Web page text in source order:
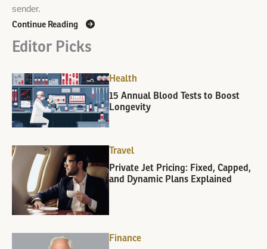
sender.
Continue Reading
Editor Picks
Health
15 Annual Blood Tests to Boost
Longevity
Travel
Private Jet Pricing: Fixed, Capped,
and Dynamic Plans Explained
Finance